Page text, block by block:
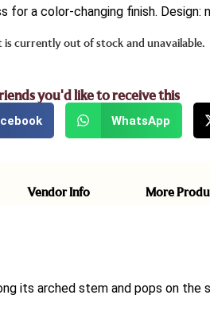
for a color-changing finish. Design:
is currently out of stock and unavailable.
you'd like to receive this
WhatsApp
Vendor Info More
its arched stem and pops on the